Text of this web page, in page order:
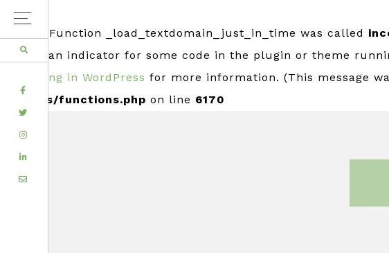
: Function _load_textdomain_just_in_time was called
usually an indicator for some code in the plugin or theme
Debugging in WordPress for more information. (This message
includes/functions.php on line 6170
FACEBOOK
TWITTER
INSTAGRAM
LINKEDIN
EMAIL